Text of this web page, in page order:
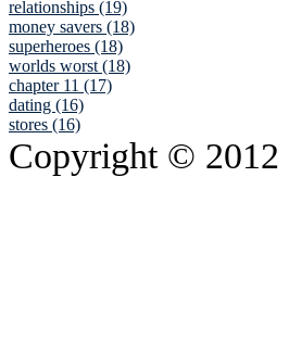
relationships (19)
money savers (18)
superheroes (18)
worlds worst (18)
chapter 11 (17)
dating (16)
stores (16)
Copyright © 2012